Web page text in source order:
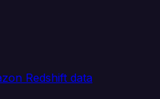
Redshift data